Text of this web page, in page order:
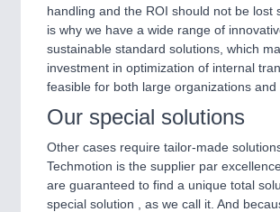
handling and the ROI should not be lost
is why we have a wide range of
sustainable standard solutions, which
investment in optimization of internal
feasible for both large organizations and
Our special solutions
Other cases require tailor-made
Techmotion is the supplier par
are guaranteed to find a unique total
special solution , as we call it. And